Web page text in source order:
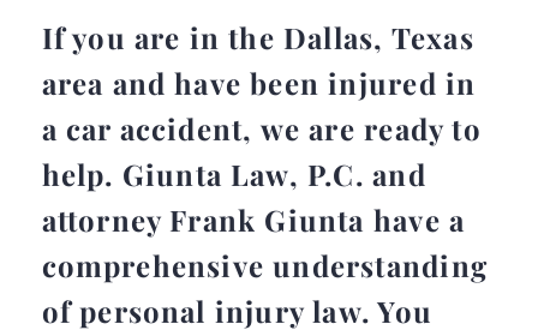
If you are in the Dallas, Texas
area and have been injured in
a car accident, we are ready to
help. Giunta Law, P.C. and
attorney Frank Giunta have a
comprehensive understanding
of personal injury law. You